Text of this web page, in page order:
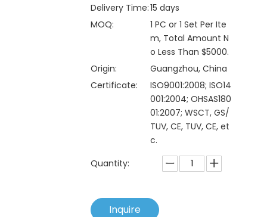
Delivery Time:15 days
MOQ:
1 PC or 1 Set Per Ite
m, Total Amount N
o Less Than $5000.
Origin:
Guangzhou, China
Certificate:
ISO9001:2008; ISO14
001:2004; OHSAS180
01:2007; WSCT, GS/
TUV, CE, TUV, CE, et
c.
Quantity:
Inquire